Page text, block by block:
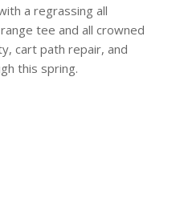
a regrassing all
tee and all crowned
cart path repair, and
this spring.